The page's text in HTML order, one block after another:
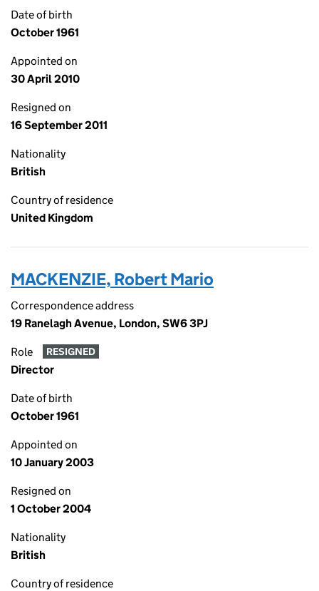
Date of birth
October 1961
Appointed on
30 April 2010
Resigned on
16 September 2011
Nationality
British
Country of residence
United Kingdom
MACKENZIE, Robert Mario
Correspondence address
19 Ranelagh Avenue, London, SW6 3PJ
Role RESIGNED
Director
Date of birth
October 1961
Appointed on
10 January 2003
Resigned on
1 October 2004
Nationality
British
Country of residence